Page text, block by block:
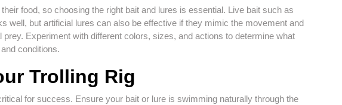
food, so choosing the right bait and lures is essential. Live bait such as
well, but artificial lures can also be effective if they mimic the movement and
prey. Experiment with different colors, sizes, and actions to determine what
conditions.
Trolling Rig
for success. Ensure your bait or lure is swimming naturally through the